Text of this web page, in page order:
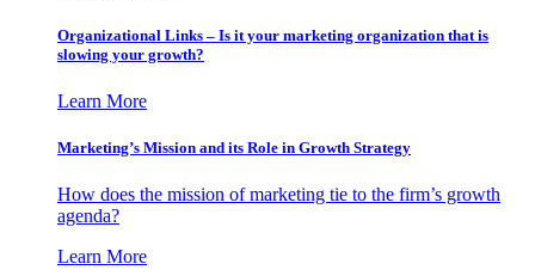
Organizational Links – Is it your marketing organization that is
slowing your growth?
Learn More
Marketing’s Mission and its Role in Growth Strategy
How does the mission of marketing tie to the firm’s growth
agenda?
Learn More